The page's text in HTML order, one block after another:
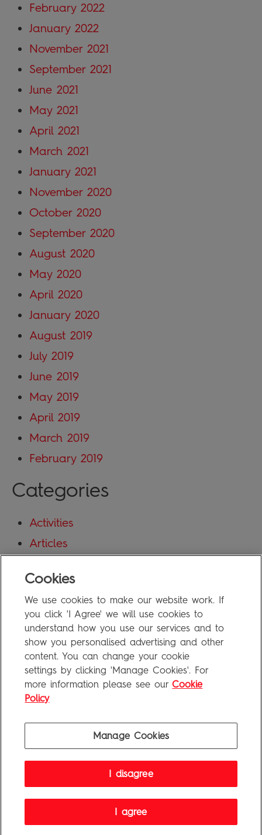
February 2022
January 2022
November 2021
September 2021
June 2021
May 2021
April 2021
March 2021
January 2021
November 2020
October 2020
September 2020
August 2020
May 2020
April 2020
January 2020
August 2019
July 2019
June 2019
May 2019
April 2019
March 2019
February 2019
Categories
Activities
Articles
Uncategorized
Meta
Log in
Entries feed
Comments feed
Penguin Books Limited
Penguin Random HouseCompany
Terms of Service |Cookie Policy
©1995 - 2026 Penguin Books Ltd. Registered number: 861590 England.
Cookies
We use cookies to make our website work. If
you click 'I Agree' we will use cookies to
understand how you use our services and to
show you personalised advertising and other
content. You can change your cookie
settings by clicking 'Manage Cookies'. For
more information please see our Cookie
Policy
Manage Cookies
I disagree
I agree